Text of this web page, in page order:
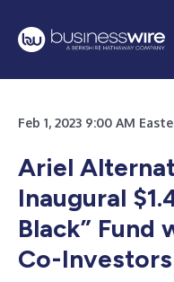
Feb 1, 2023 9:00 AM
Ariel
Inaugural
Black” Fund
Co-Investors